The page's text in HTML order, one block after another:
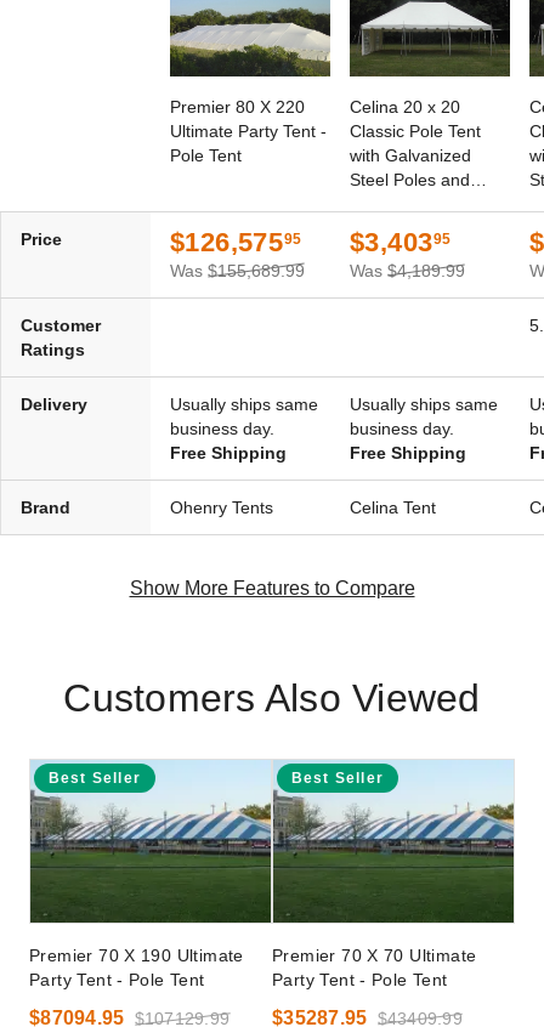
Premier 80 X 220
Ultimate Party Tent -
Pole Tent
Celina 20 x 20
Classic Pole Tent
with Galvanized
Steel Poles and
Price
$126,57595
Was $155,689.99
$3,40395
Was $4,189.99
Customer
Ratings
Delivery
Usually ships same
business day.
Free Shipping
Usually ships same
business day.
Free Shipping
Brand Ohenry Tents Celina Tent
Show More Features to Compare
Customers Also Viewed
Best Seller
Premier 70 X 190 Ultimate
Party Tent - Pole Tent
$87094.95 $107129.99
Best Seller
Premier 70 X 70 Ultimate
Party Tent - Pole Tent
$35287.95 $43409.99